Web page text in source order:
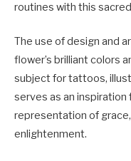
routines with this
The use of design and
flower’s brilliant colors
subject for tattoos,
serves as an inspiration
representation of
enlightenment.